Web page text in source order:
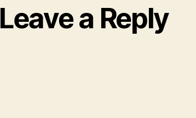
Leave a Reply